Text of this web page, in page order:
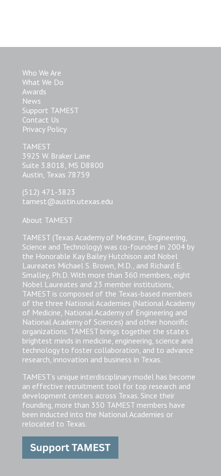
Who We Are
What We Do
Awards
News
Support TAMEST
Contact Us
Privacy Policy
TAMEST
3925 W. Braker Lane
Suite 3.8018, MS D8800
Austin, Texas 78759
(512) 471-3823
tamest@austin.utexas.edu
About TAMEST
TAMEST (Texas Academy of Medicine, Engineering,
Science and Technology) was co-founded in 2004 by
the Honorable Kay Bailey Hutchison and Nobel
Laureates Michael S. Brown, M.D., and Richard E.
Smalley, Ph.D. With more than 360 members, eight
Nobel Laureates and 23 member institutions,
TAMEST is composed of the Texas-based members
of the three National Academies (National Academy
of Medicine, National Academy of Engineering and
National Academy of Sciences) and other honorific
organizations. TAMEST brings together the state’s
brightest minds in medicine, engineering, science and
technology to foster collaboration, and to advance
research, innovation and business in Texas.
TAMEST’s unique interdisciplinary model has become
an effective recruitment tool for top research and
development centers across Texas. Since their
founding, more than 350 TAMEST members have
been inducted into the National Academies or
relocated to Texas.